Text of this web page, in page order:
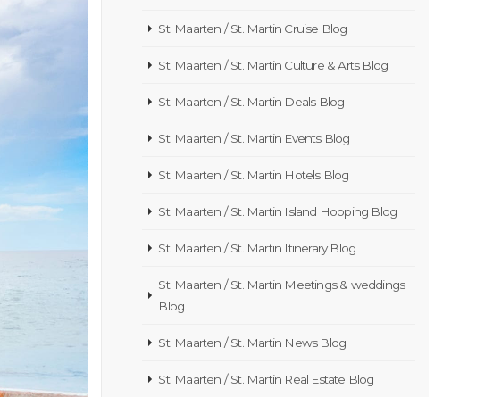
St. Maarten / St. Martin Cruise Blog
St. Maarten / St. Martin Culture & Arts Blog
St. Maarten / St. Martin Deals Blog
St. Maarten / St. Martin Events Blog
St. Maarten / St. Martin Hotels Blog
St. Maarten / St. Martin Island Hopping Blog
St. Maarten / St. Martin Itinerary Blog
St. Maarten / St. Martin Meetings & weddings
Blog
St. Maarten / St. Martin News Blog
St. Maarten / St. Martin Real Estate Blog